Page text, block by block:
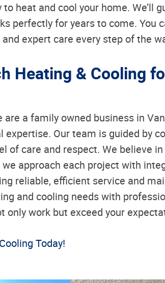
heat and cool your home. We’ll
perfectly for years to come. You
expert care every step of the
Heating & Cooling
are a family owned business in
Our team is guided by
of care and respect. We believe
approach each project with
reliable, efficient service and
and cooling needs with
only work but exceed your
Today!